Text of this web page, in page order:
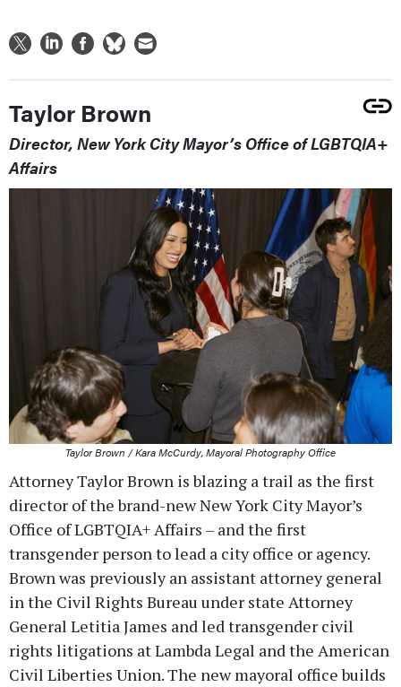
Taylor Brown
Director, New York City Mayor’s Office of LGBTQIA+
Affairs
Taylor Brown / Kara McCurdy, Mayoral Photography Office
Attorney Taylor Brown is blazing a trail as the first
director of the brand-new New York City Mayor’s
Office of LGBTQIA+ Affairs – and the first
transgender person to lead a city office or agency.
Brown was previously an assistant attorney general
in the Civil Rights Bureau under state Attorney
General Letitia James and led transgender civil
rights litigations at Lambda Legal and the American
Civil Liberties Union. The new mayoral office builds